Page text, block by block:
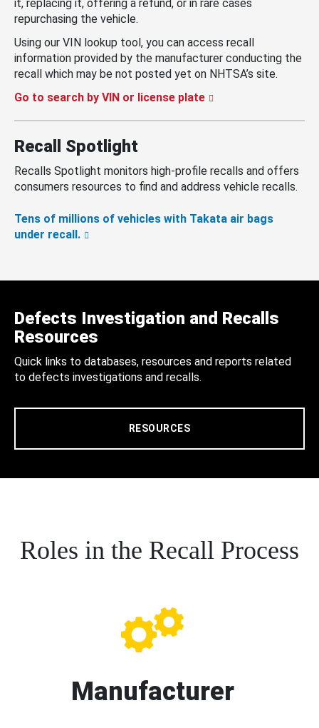
it, replacing it, offering a refund, or in rare cases
repurchasing the vehicle.
Using our VIN lookup tool, you can access recall
information provided by the manufacturer conducting the
recall which may be not posted yet on NHTSA’s site.
Go to search by VIN or license plate
Recall Spotlight
Recalls Spotlight monitors high-profile recalls and offers
consumers resources to find and address vehicle recalls.
Tens of millions of vehicles with Takata air bags
under recall.
Defects Investigation and Recalls
Resources
Quick links to databases, resources and reports related
to defects investigations and recalls.
RESOURCES
Roles in the Recall Process
Manufacturer